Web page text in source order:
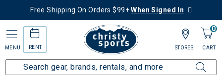
Free Shipping On Orders $99+When Signed In
MENU RENT
0
CART
STORES